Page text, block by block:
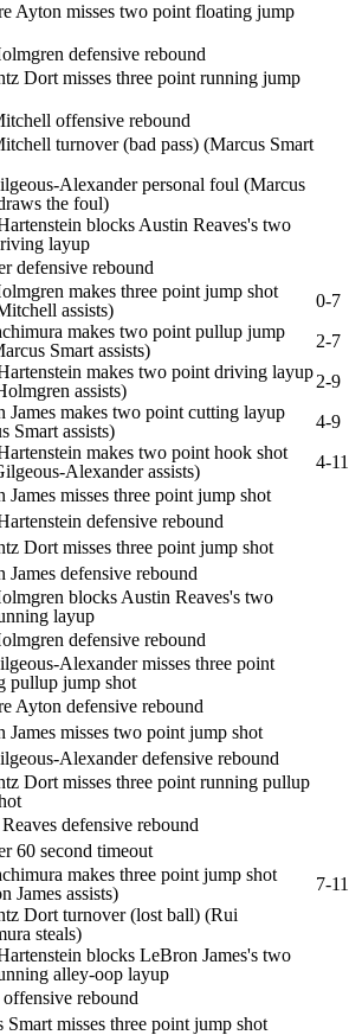
Ayton misses two point floating jump
defensive rebound
Dort misses three point running jump
offensive rebound
turnover (bad pass) (Marcus Smart
Alexander personal foul (Marcus
the foul)
blocks Austin Reaves's two
layup
defensive rebound
makes three point jump shot
assists)
0-7
makes two point pullup jump
Smart assists)
2-7
makes two point driving layup
assists)
2-9
James makes two point cutting layup
Smart assists)
4-9
makes two point hook shot
Alexander assists)
4-11
James misses three point jump shot
defensive rebound
Dort misses three point jump shot
James defensive rebound
blocks Austin Reaves's two
layup
defensive rebound
Alexander misses three point
pullup jump shot
Ayton defensive rebound
James misses two point jump shot
Alexander defensive rebound
Dort misses three point running pullup
defensive rebound
60 second timeout
makes three point jump shot
James assists)
7-11
Dort turnover (lost ball) (Rui
steals)
blocks LeBron James's two
alley-oop layup
rebound
Smart misses three point jump shot